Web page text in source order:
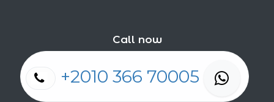
Call now
+2010 366 70005